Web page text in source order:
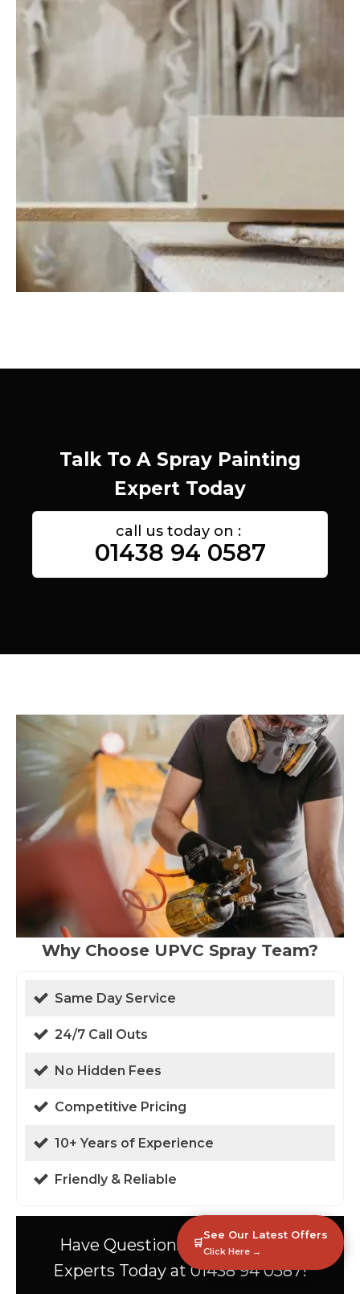
Talk To A Spray Painting
Expert Today
call us today on :
01438 94 0587
Why Choose UPVC Spray Team?
Same Day Service
24/7 Call Outs
No Hidden Fees
Competitive Pricing
10+ Years of Experience
Friendly & Reliable
Have Questions? Speak to Our
Experts Today at 01438 94 0587!
🛒
See Our Latest Offers
Click Here →